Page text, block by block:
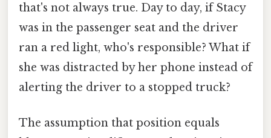
that's not always true. Day to day, if Stacy
was in the passenger seat and the driver
ran a red light, who's responsible? What if
she was distracted by her phone instead of
alerting the driver to a stopped truck?
The assumption that position equals